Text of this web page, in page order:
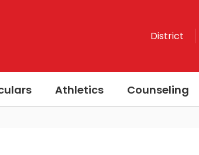
District
Athletics Counseling